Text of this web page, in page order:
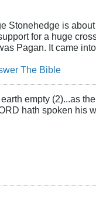
Stonehedge is
for a huge
Pagan. It came
The Bible
empty (2)...as
hath spoken his